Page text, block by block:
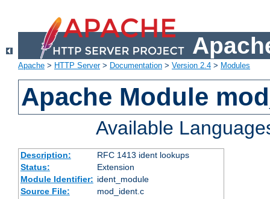
Apache > HTTP Server> Documentation > Version 2.4 > Modules
Apache Module
Available
Description:
RFC 1413 ident lookups
Status:
Extension
Module Identifier: ident_module
Source File:
mod_ident.c